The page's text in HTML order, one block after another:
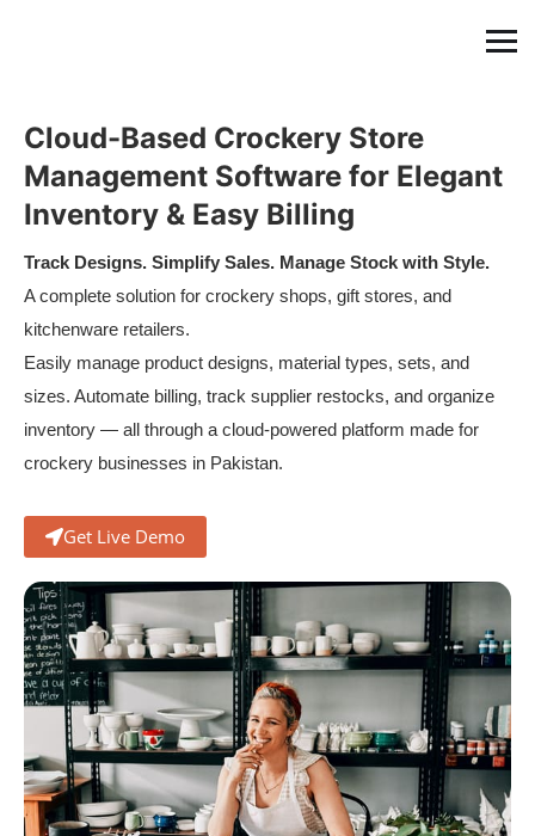
Cloud-Based Crockery Store
Management Software for Elegant
Inventory & Easy Billing
Track Designs. Simplify Sales. Manage Stock with Style.
A complete solution for crockery shops, gift stores, and
kitchenware retailers.
Easily manage product designs, material types, sets, and
sizes. Automate billing, track supplier restocks, and organize
inventory — all through a cloud-powered platform made for
crockery businesses in Pakistan.
Get Live Demo